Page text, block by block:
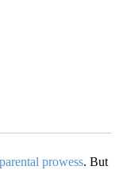
parental prowess. But